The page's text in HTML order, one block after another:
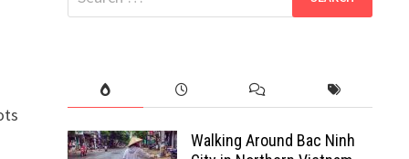
for:
Walking Around Bac Ninh